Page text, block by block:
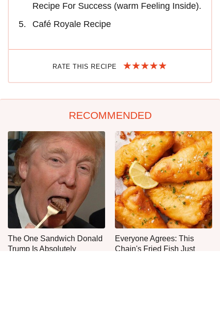
Recipe For Success (warm Feeling Inside).
Café Royale Recipe
RATE THIS RECIPE
RECOMMENDED
The One Sandwich Donald
Trump Is Absolutely
Everyone Agrees: This
Chain's Fried Fish Just